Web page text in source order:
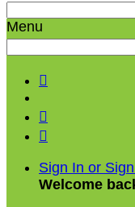
Menu



Sign In or
Welcome